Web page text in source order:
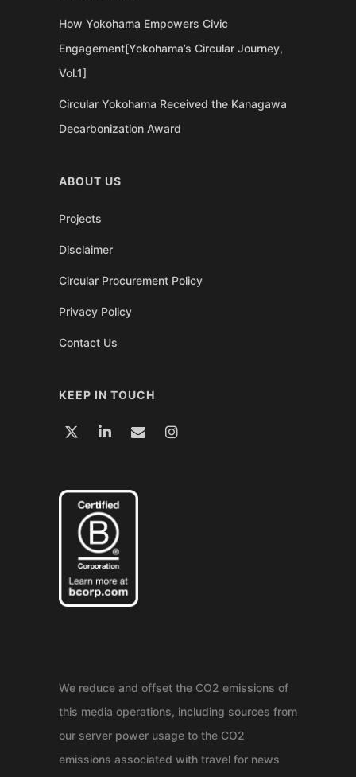
How Yokohama Empowers Civic
Engagement[Yokohama’s Circular Journey,
Vol.1]
Circular Yokohama Received the Kanagawa
Decarbonization Award
ABOUT US
Projects
Disclaimer
Circular Procurement Policy
Privacy Policy
Contact Us
KEEP IN TOUCH
We reduce and offset the CO2 emissions of
this media operations, including sources from
our server power usage to the CO2
emissions associated with travel for news